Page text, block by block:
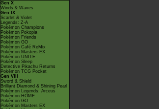
Gen X
Winds & Waves
Gen IX
Scarlet & Violet
Legends: Z-A
Pokémon Champions
Pokémon Pokopia
Pokémon Friends
Pokémon GO
Pokémon Café ReMix
Pokémon Masters EX
Pokémon UNITE
Pokémon Sleep
Detective Pikachu Returns
Pokémon TCG Pocket
Gen VIII
Sword & Shield
Brilliant Diamond & Shining Pearl
Pokémon Legends: Arceus
Pokémon HOME
Pokémon GO
Pokémon Masters EX